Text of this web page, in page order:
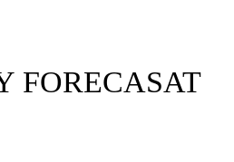
FORECASAT